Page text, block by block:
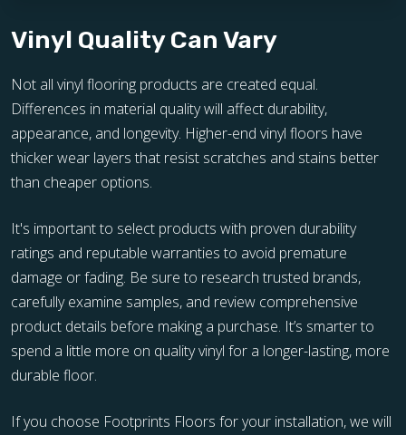
Vinyl Quality Can Vary
Not all vinyl flooring products are created equal.
Differences in material quality will affect durability,
appearance, and longevity. Higher-end vinyl floors have
thicker wear layers that resist scratches and stains better
than cheaper options.
It's important to select products with proven durability
ratings and reputable warranties to avoid premature
damage or fading. Be sure to research trusted brands,
carefully examine samples, and review comprehensive
product details before making a purchase. It’s smarter to
spend a little more on quality vinyl for a longer-lasting, more
durable floor.
If you choose Footprints Floors for your installation, we will